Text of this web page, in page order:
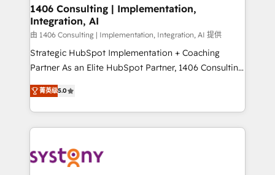
HubSpot大百科 出版 CRM・AI活用に関するご相談、現
状整理の壁打ちなど、構想段階からお気軽にお問い合わ
せください。
allowing companies to optimize processes and meet
the needs of the customer. We are part of Impresoft
Group, a group of specialized and complementary
companies that divide their offer into 4
Competence Centers: Smart Manufacturing,
The synergies generated by these integrations,
together with the combination of talents, skills,
to accompany companies on their digital
transformation journey.
1406 Consulting | Implementation,
Integration, AI
由 1406 Consulting | Implementation, Integration, AI 提供
Strategic HubSpot Implementation + Coaching
Partner As an Elite HubSpot Partner, 1406 Consulting
helps mid-market revenue teams transform how
they sell, market, and serve. We don't just build your
HubSpot—we teach your team to own it, then stay
to help you keep winning. What We Do ⚙️ CRM
Data & Content 📈 Sales & Marketing Alignment +
菁英级5.0